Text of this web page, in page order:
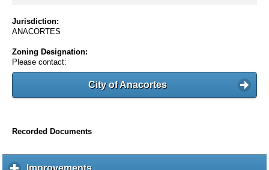
Jurisdiction:
ANACORTES
Zoning Designation:
Please contact:
City of Anacortes
Recorded Documents
Improvementsc